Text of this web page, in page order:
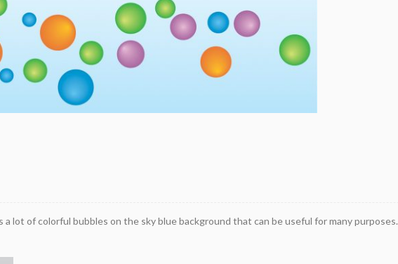
lot of colorful bubbles on the sky blue background that can be useful for many purposes.